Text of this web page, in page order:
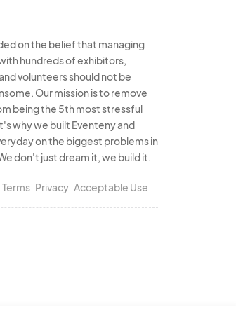
on the belief that managing
hundreds of exhibitors,
volunteers should not be
Our mission is to remove
being the 5th most stressful
why we built Eventeny and
on the biggest problems in
don't just dream it, we build it.
Terms Privacy Acceptable Use